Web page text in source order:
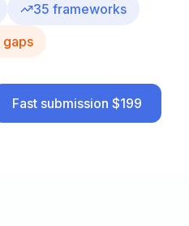
35 frameworks
gaps
Fast submission $199